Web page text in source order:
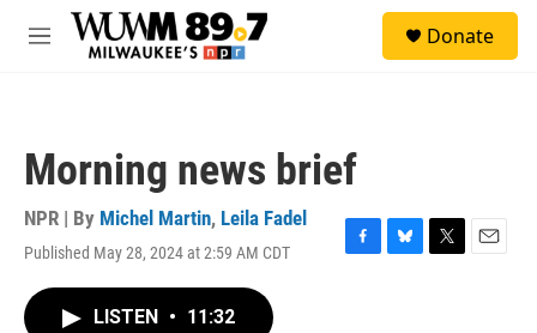
Skip to main content
M
Donate
Morning news brief
NPR | By Michel Martin, Leila Fadel
Published May 28, 2024 at 2:59 AM CDT
F
B
T
E
LISTEN • 11:32